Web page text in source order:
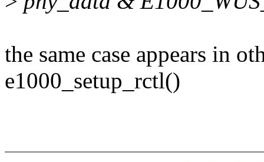
the same case appears in
e1000_setup_rctl()